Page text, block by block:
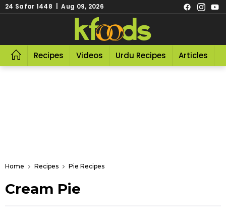
24 Safar 1448 | Aug 09, 2026
Recipes Videos Urdu Recipes Articles
Home Recipes Pie Recipes
Cream Pie